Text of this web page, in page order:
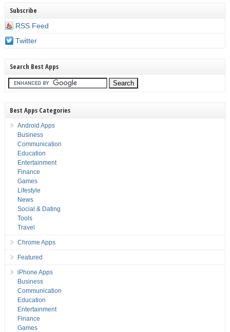
Subscribe
RSS Feed
Twitter
Search Best Apps
Best Apps Categories
Android Apps
Business
Communication
Education
Entertainment
Finance
Games
Lifestyle
News
Social & Dating
Tools
Travel
Chrome Apps
Featured
iPhone Apps
Business
Communication
Education
Entertainment
Finance
Games